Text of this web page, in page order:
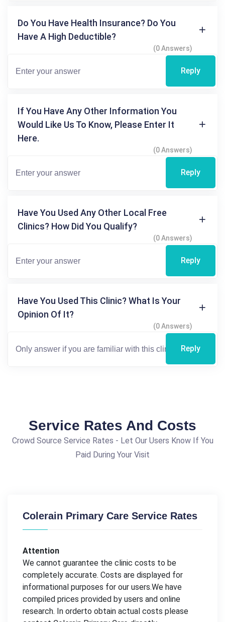
Do You Have Health Insurance? Do You
Have A High Deductible?
(0 Answers)
Reply
If You Have Any Other Information You
Would Like Us To Know, Please Enter It
Here.
(0 Answers)
Reply
Have You Used Any Other Local Free
Clinics? How Did You Qualify?
(0 Answers)
Reply
Have You Used This Clinic? What Is Your
Opinion Of It?
(0 Answers)
Reply
Service Rates And Costs
Crowd Source Service Rates - Let Our Users Know If You
Paid During Your Visit
Colerain Primary Care Service Rates
Attention
We cannot guarantee the clinic costs to be
completely accurate. Costs are displayed for
informational purposes for our users.We have
compiled prices provided by users and online
research. In orderto obtain actual costs please